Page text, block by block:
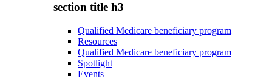
section title h3
Qualified Medicare beneficiary program
Resources
Qualified Medicare beneficiary program
Spotlight
Events